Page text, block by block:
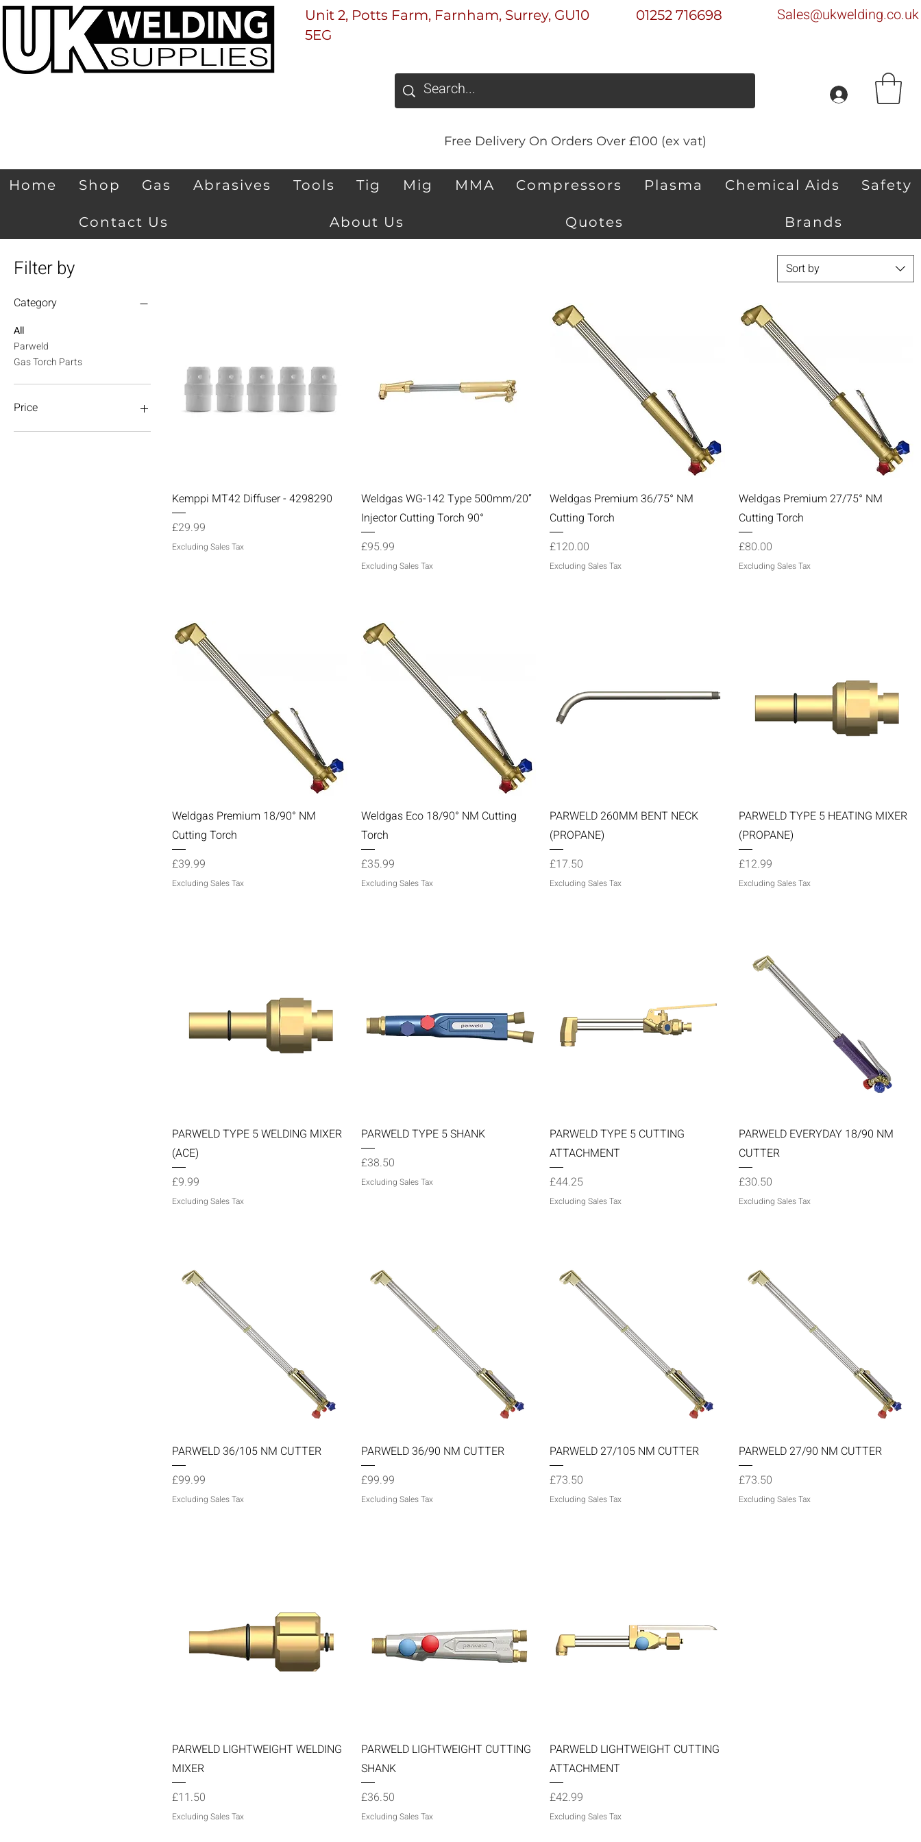
Unit 2, Potts Farm, Farnham, Surrey, GU10
5EG
01252 716698 Sales@ukwelding.co.uk
Free Delivery On Orders Over £100 (ex vat)
Home Shop Gas Abrasives Tools Tig Mig MMA Compressors Plasma Chemical Aids Safety
Contact Us About Us Quotes Brands
Filter by
Category
All
Parweld
Gas Torch Parts
Price
Sort by
Quick View
Kemppi MT42 Diffuser - 4298290
Price
£29.99
Excluding Sales Tax
Quick View
Weldgas WG-142 Type 500mm/20”
Injector Cutting Torch 90°
Price
£95.99
Excluding Sales Tax
Quick View
Weldgas Premium 36/75° NM
Cutting Torch
Price
£120.00
Excluding Sales Tax
Quick View
Weldgas Premium 27/75° NM
Cutting Torch
Price
£80.00
Excluding Sales Tax
Quick View
Weldgas Premium 18/90° NM
Cutting Torch
Price
£39.99
Excluding Sales Tax
Quick View
Weldgas Eco 18/90° NM Cutting
Torch
Price
£35.99
Excluding Sales Tax
Quick View
PARWELD 260MM BENT NECK
(PROPANE)
Price
£17.50
Excluding Sales Tax
Quick View
PARWELD TYPE 5 HEATING MIXER
(PROPANE)
Price
£12.99
Excluding Sales Tax
Quick View
PARWELD TYPE 5 WELDING MIXER
(ACE)
Price
£9.99
Excluding Sales Tax
Quick View
PARWELD TYPE 5 SHANK
Price
£38.50
Excluding Sales Tax
Quick View
PARWELD TYPE 5 CUTTING
ATTACHMENT
Price
£44.25
Excluding Sales Tax
Quick View
PARWELD EVERYDAY 18/90 NM
CUTTER
Price
£30.50
Excluding Sales Tax
Quick View
PARWELD 36/105 NM CUTTER
Price
£99.99
Excluding Sales Tax
Quick View
PARWELD 36/90 NM CUTTER
Price
£99.99
Excluding Sales Tax
Quick View
PARWELD 27/105 NM CUTTER
Price
£73.50
Excluding Sales Tax
Quick View
PARWELD 27/90 NM CUTTER
Price
£73.50
Excluding Sales Tax
Quick View
PARWELD LIGHTWEIGHT WELDING
MIXER
Price
£11.50
Excluding Sales Tax
Quick View
PARWELD LIGHTWEIGHT CUTTING
SHANK
Price
£36.50
Excluding Sales Tax
Quick View
PARWELD LIGHTWEIGHT CUTTING
ATTACHMENT
Price
£42.99
Excluding Sales Tax